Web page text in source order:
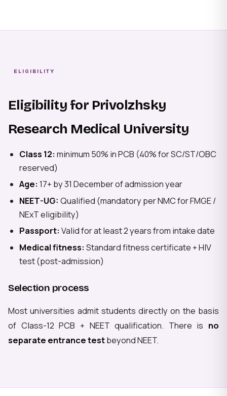
ELIGIBILITY
Eligibility for Privolzhsky
Research Medical University
Class 12: minimum 50% in PCB (40% for SC/ST/OBC
reserved)
Age: 17+ by 31 December of admission year
NEET-UG: Qualified (mandatory per NMC for FMGE /
NExT eligibility)
Passport: Valid for at least 2 years from intake date
Medical fitness: Standard fitness certificate + HIV
test (post-admission)
Selection process
Most universities admit students directly on the basis
of Class-12 PCB + NEET qualification. There is no
separate entrance testbeyond NEET.